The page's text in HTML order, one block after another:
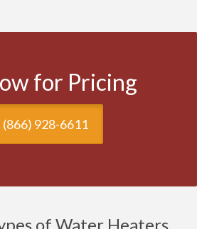
for Pricing
(866) 928-6611
of Water Heaters